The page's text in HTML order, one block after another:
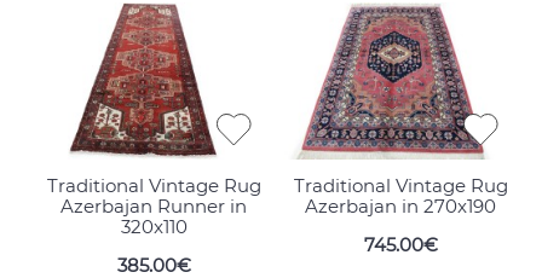
Traditional Vintage Rug
Azerbajan Runner in
320x110
385.00€
Traditional Vintage Rug
Azerbajan in 270x190
745.00€